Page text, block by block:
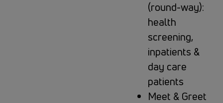
(round-way):
health
screening,
inpatients &
day care
patients
Meet & Greet